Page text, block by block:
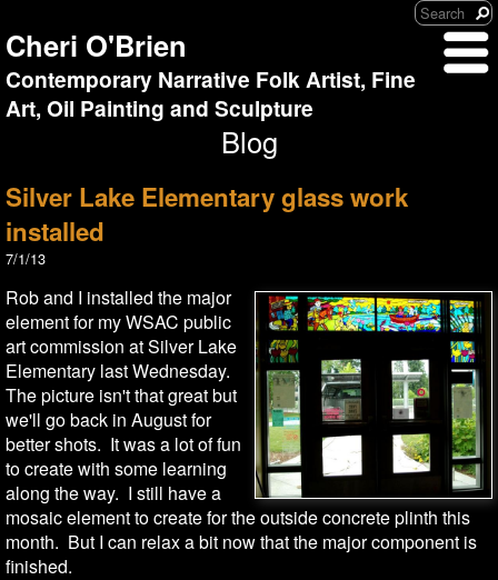
Cheri O'Brien
Contemporary Narrative Folk Artist, Fine
Art, Oil Painting and Sculpture
Blog
Silver Lake Elementary glass work
installed
7/1/13
Rob and I installed the major
element for my WSAC public
art commission at Silver Lake
Elementary last Wednesday.
The picture isn't that great but
we'll go back in August for
better shots. It was a lot of fun
to create with some learning
along the way. I still have a
mosaic element to create for the outside concrete plinth this
month. But I can relax a bit now that the major component is
finished.